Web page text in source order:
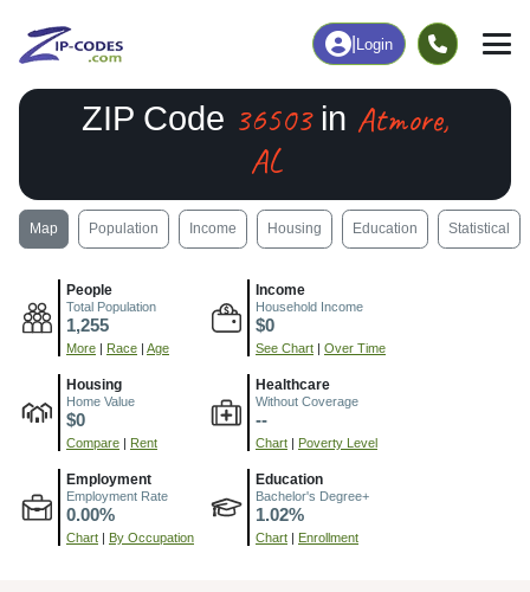
Login
ZIP Code 36503in Atmore,
AL
Map Population Income Housing Education Statistical
People
Total Population
1,255
More | Race | Age
Income
Household Income
$0
See Chart | Over Time
Housing
Home Value
$0
Compare | Rent
Healthcare
Without Coverage
--
Chart | Poverty Level
Employment
Employment Rate
0.00%
Chart | By Occupation
Education
Bachelor's Degree+
1.02%
Chart | Enrollment